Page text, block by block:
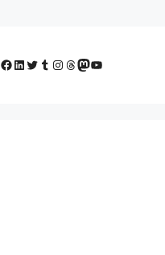
Facebook
LinkedIn
Twitter
Tumblr
Instagram
Threads
Mastodon
YouTube